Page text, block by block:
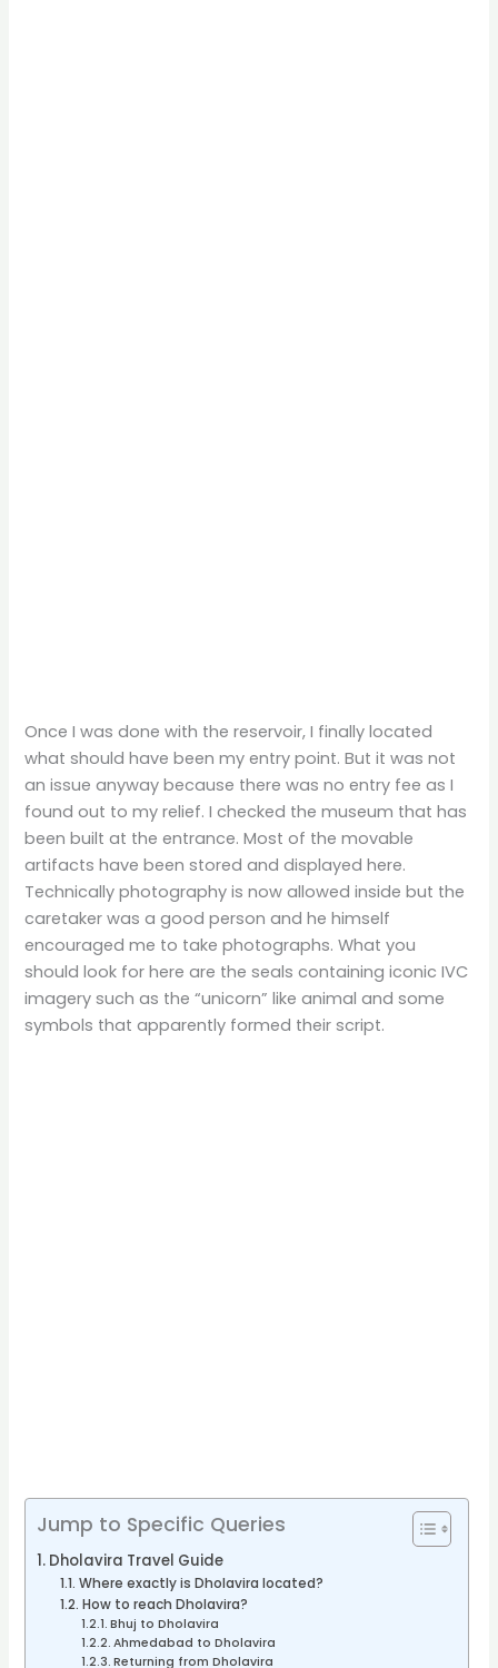
Once I was done with the reservoir, I finally located
what should have been my entry point. But it was not
an issue anyway because there was no entry fee as I
found out to my relief. I checked the museum that has
been built at the entrance. Most of the movable
artifacts have been stored and displayed here.
Technically photography is now allowed inside but the
caretaker was a good person and he himself
encouraged me to take photographs. What you
should look for here are the seals containing iconic IVC
imagery such as the “unicorn” like animal and some
symbols that apparently formed their script.
Jump to Specific Queries
Dholavira Travel Guide
Where exactly is Dholavira located?
How to reach Dholavira?
Bhuj to Dholavira
Ahmedabad to Dholavira
Returning from Dholavira